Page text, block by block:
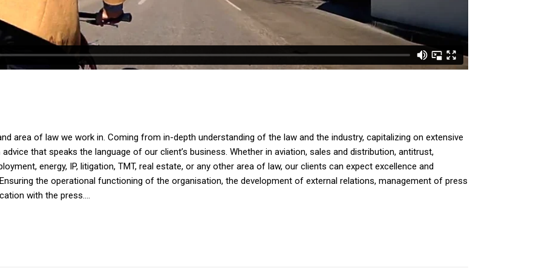
area of law we work in. Coming from in-depth understanding of the law and the industry, capitalizing on extensive
that speaks the language of our client’s business. Whether in aviation, sales and distribution, antitrust,
energy, IP, litigation, TMT, real estate, or any other area of law, our clients can expect excellence and
the operational functioning of the organisation, the development of external relations, management of press
with the press....